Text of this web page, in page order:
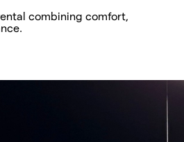
combining comfort,